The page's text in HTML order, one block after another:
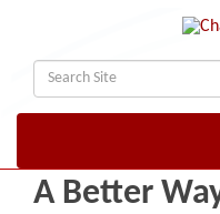
A Better